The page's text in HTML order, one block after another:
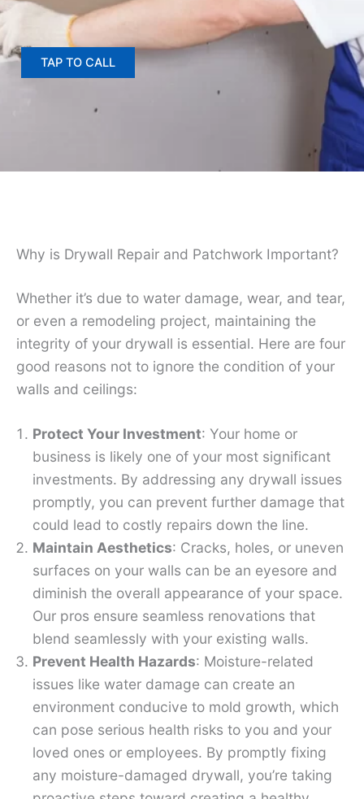
TAP TO CALL
Why is Drywall Repair and Patchwork Important?
Whether it’s due to water damage, wear, and tear,
or even a remodeling project, maintaining the
integrity of your drywall is essential. Here are four
good reasons not to ignore the condition of your
walls and ceilings:
Protect Your Investment: Your home or
business is likely one of your most significant
investments. By addressing any drywall issues
promptly, you can prevent further damage that
could lead to costly repairs down the line.
Maintain Aesthetics: Cracks, holes, or uneven
surfaces on your walls can be an eyesore and
diminish the overall appearance of your space.
Our pros ensure seamless renovations that
blend seamlessly with your existing walls.
Prevent Health Hazards: Moisture-related
issues like water damage can create an
environment conducive to mold growth, which
can pose serious health risks to you and your
loved ones or employees. By promptly fixing
any moisture-damaged drywall, you’re taking